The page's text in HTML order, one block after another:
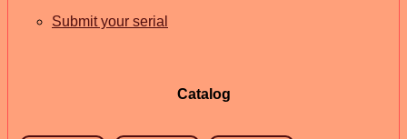
Submit your serial
Catalog